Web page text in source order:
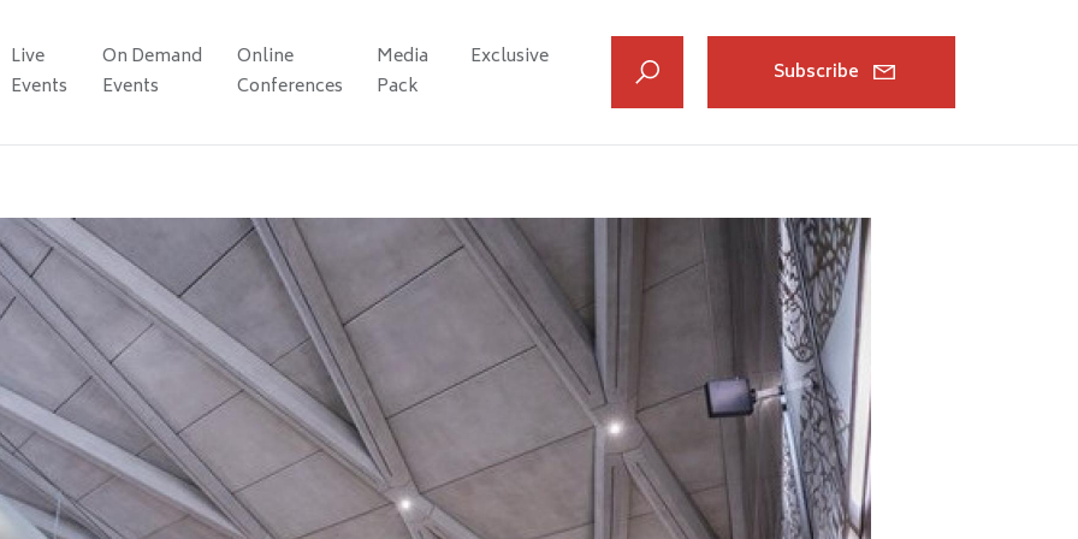
Live
Events
On Demand
Events
Online
Conferences
Media
Pack
Exclusive
Subscribe